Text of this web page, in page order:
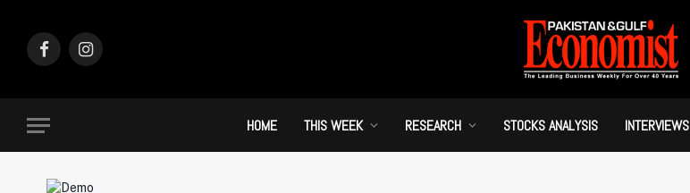
FacebookInstagram
HOME THIS WEEK RESEARCH STOCKS ANALYSIS INTERVIEWS